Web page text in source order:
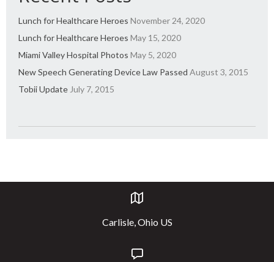
Lunch for Healthcare Heroes November 24, 2020
Lunch for Healthcare Heroes May 15, 2020
Miami Valley Hospital Photos May 5, 2020
New Speech Generating Device Law Passed August 3, 2015
Tobii Update July 7, 2015
Carlisle, Ohio US